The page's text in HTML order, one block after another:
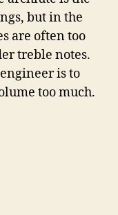
but in the
are often too
treble notes.
is to
too much.